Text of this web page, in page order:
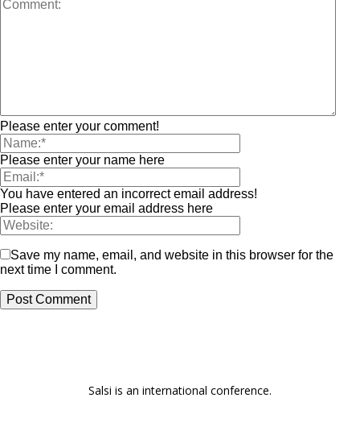
Please enter your comment!
Please enter your name here
You have entered an incorrect email address!
Please enter your email address here
Save my name, email, and website in this browser for the
next time I comment.
Salsi is an international conference.